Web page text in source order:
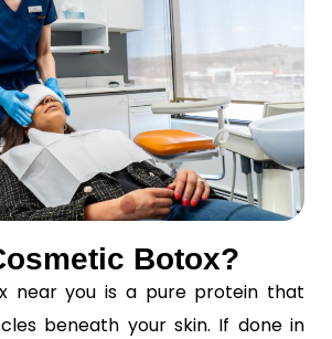
Botox?
near you is a pure protein that
beneath your skin. If done in